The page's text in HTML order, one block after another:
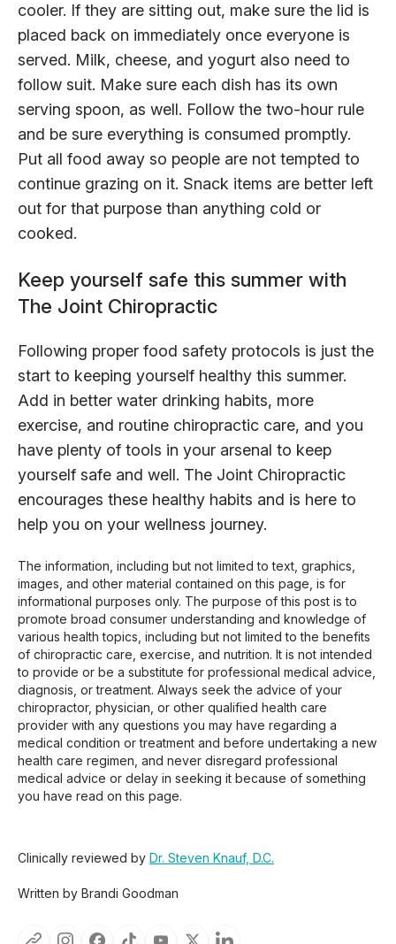
cooler. If they are sitting out, make sure the lid is
placed back on immediately once everyone is
served. Milk, cheese, and yogurt also need to
follow suit. Make sure each dish has its own
serving spoon, as well. Follow the two-hour rule
and be sure everything is consumed promptly.
Put all food away so people are not tempted to
continue grazing on it. Snack items are better left
out for that purpose than anything cold or
cooked.
Keep yourself safe this summer with
The Joint Chiropractic
Following proper food safety protocols is just the
start to keeping yourself healthy this summer.
Add in better water drinking habits, more
exercise, and routine chiropractic care, and you
have plenty of tools in your arsenal to keep
yourself safe and well. The Joint Chiropractic
encourages these healthy habits and is here to
help you on your wellness journey.
The information, including but not limited to text, graphics,
images, and other material contained on this page, is for
informational purposes only. The purpose of this post is to
promote broad consumer understanding and knowledge of
various health topics, including but not limited to the benefits
of chiropractic care, exercise, and nutrition. It is not intended
to provide or be a substitute for professional medical advice,
diagnosis, or treatment. Always seek the advice of your
chiropractor, physician, or other qualified health care
provider with any questions you may have regarding a
medical condition or treatment and before undertaking a new
health care regimen, and never disregard professional
medical advice or delay in seeking it because of something
you have read on this page.
Clinically reviewed by Dr. Steven Knauf, D.C.
Written by Brandi Goodman